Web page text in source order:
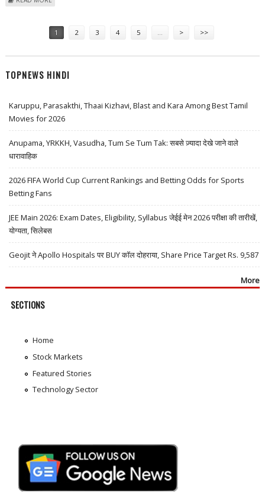
1 2 3 4 5 > >>
TOPNEWS HINDI
Karuppu, Parasakthi, Thaai Kizhavi, Blast and Kara Among Best Tamil
Movies for 2026
Anupama, YRKKH, Vasudha, Tum Se Tum Tak: सबसे ज़्यादा देखे जाने वाले
धारावाहिक
2026 FIFA World Cup Current Rankings and Betting Odds for Sports
Betting Fans
JEE Main 2026: Exam Dates, Eligibility, Syllabus जेईई मेन 2026 परीक्षा की तारीखें,
योग्यता, सिलेबस
Geojit ने Apollo Hospitals पर BUY कॉल दोहराया, Share Price Target Rs. 9,587
More
SECTIONS
Home
Stock Markets
Featured Stories
Technology Sector